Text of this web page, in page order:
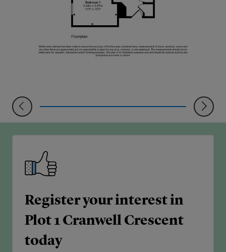
Register your interest in
Plot 1 Cranwell Crescent
today